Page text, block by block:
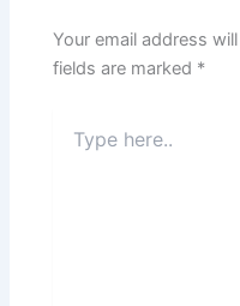
Your email address
fields are marked *
here..